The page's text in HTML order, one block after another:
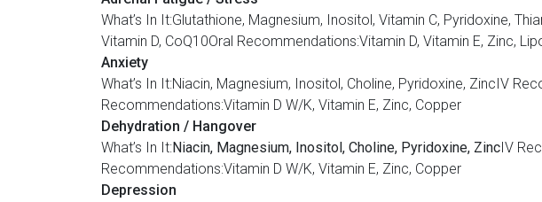
What’s In It:Glutathione, Magnesium, Inositol, Vitamin C, Pyridoxine,
Vitamin D, CoQ10Oral Recommendations:Vitamin D, Vitamin E, Zinc,
Anxiety
What’s In It:Niacin, Magnesium, Inositol, Choline, Pyridoxine, ZincIV
Recommendations:Vitamin D W/K, Vitamin E, Zinc, Copper
Dehydration / Hangover
What’s In It:Niacin, Magnesium, Inositol, Choline, Pyridoxine, ZincIV
Recommendations:Vitamin D W/K, Vitamin E, Zinc, Copper
Depression